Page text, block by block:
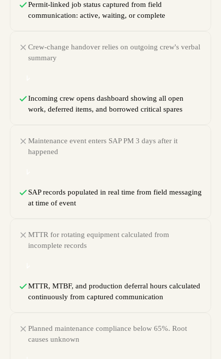
Permit-linked job status captured from field
communication: active, waiting, or complete
Crew-change handover relies on outgoing crew's verbal
summary
Incoming crew opens dashboard showing all open
work, deferred items, and borrowed critical spares
Maintenance event enters SAP PM 3 days after it
happened
SAP records populated in real time from field messaging
at time of event
MTTR for rotating equipment calculated from
incomplete records
MTTR, MTBF, and production deferral hours calculated
continuously from captured communication
Planned maintenance compliance below 65%. Root
causes unknown